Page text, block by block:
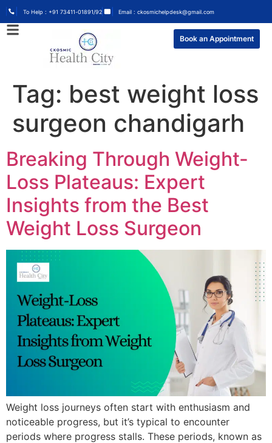
To Help : +91 73411-01891/92 Email : ckosmichelpdesk@gmail.com
Book an Appointment
Tag: best weight loss
surgeon chandigarh
Breaking Through Weight-
Loss Plateaus: Expert
Insights from the Best
Weight Loss Surgeon
Weight loss journeys often start with enthusiasm and
noticeable progress, but it’s typical to encounter
periods where progress stalls. These periods, known as